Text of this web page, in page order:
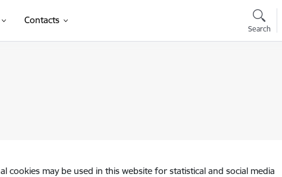
Contacts
Search
cookies may be used in this website for statistical and social media